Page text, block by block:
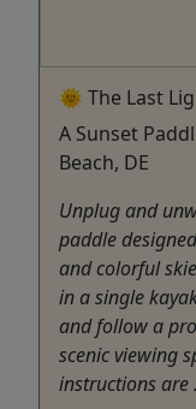
🌞 The Last
A Sunset
Beach, DE
Unplug and
paddle
and colorful
in a single
and follow a
scenic viewing
instructions are